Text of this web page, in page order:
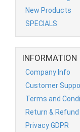
New Products
SPECIALS
INFORMATION
Company Info
Customer
Terms and
Return &
Privacy GDPR